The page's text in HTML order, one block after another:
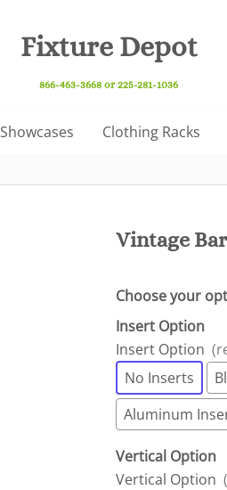
Fixture Depot
866-463-3668 or 225-281-1036
Showcases Clothing Racks
Vintage
Choose your
Insert Option
Insert Option
No Inserts
Aluminum
Vertical Option
Vertical Option